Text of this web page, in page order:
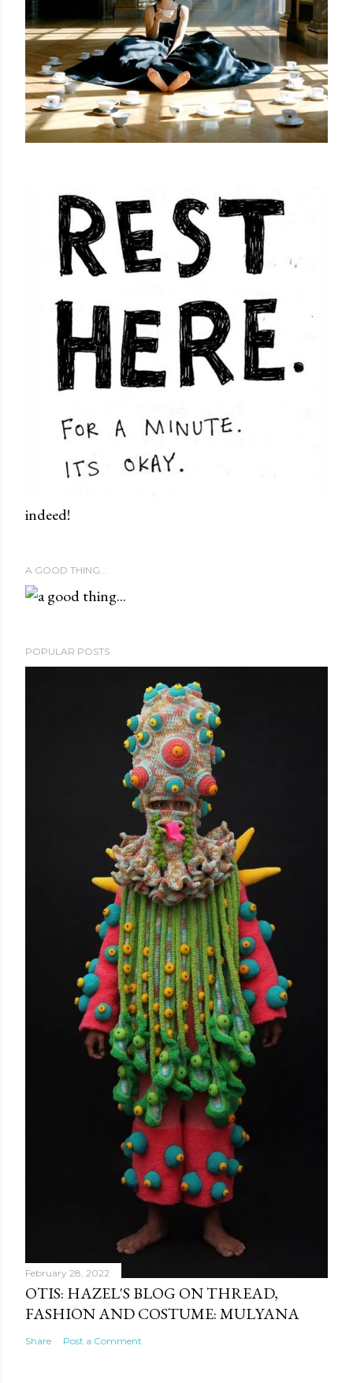
indeed!
A GOOD THING...
POPULAR POSTS
February 28, 2022
OTIS: HAZEL'S BLOG ON THREAD,
FASHION AND COSTUME: MULYANA
Share Post a Comment